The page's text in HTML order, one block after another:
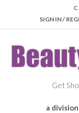
SIGN IN /
Get
a